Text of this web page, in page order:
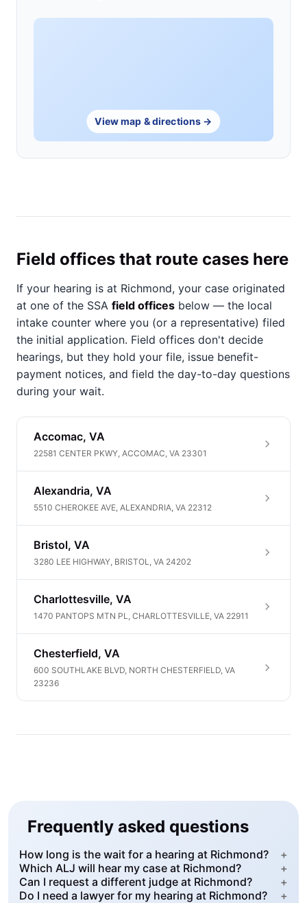
View map & directions →
Field offices that route cases here
If your hearing is at Richmond, your case originated
at one of the SSA field offices below — the local
intake counter where you (or a representative) filed
the initial application. Field offices don't decide
hearings, but they hold your file, issue benefit-
payment notices, and field the day-to-day questions
during your wait.
Accomac, VA
22581 CENTER PKWY, ACCOMAC, VA 23301
Alexandria, VA
5510 CHEROKEE AVE, ALEXANDRIA, VA 22312
Bristol, VA
3280 LEE HIGHWAY, BRISTOL, VA 24202
Charlottesville, VA
1470 PANTOPS MTN PL, CHARLOTTESVILLE, VA 22911
Chesterfield, VA
600 SOUTHLAKE BLVD, NORTH CHESTERFIELD, VA
23236
Frequently asked questions
How long is the wait for a hearing at Richmond?
+
Which ALJ will hear my case at Richmond?
+
Can I request a different judge at Richmond?
+
Do I need a lawyer for my hearing at Richmond?
+